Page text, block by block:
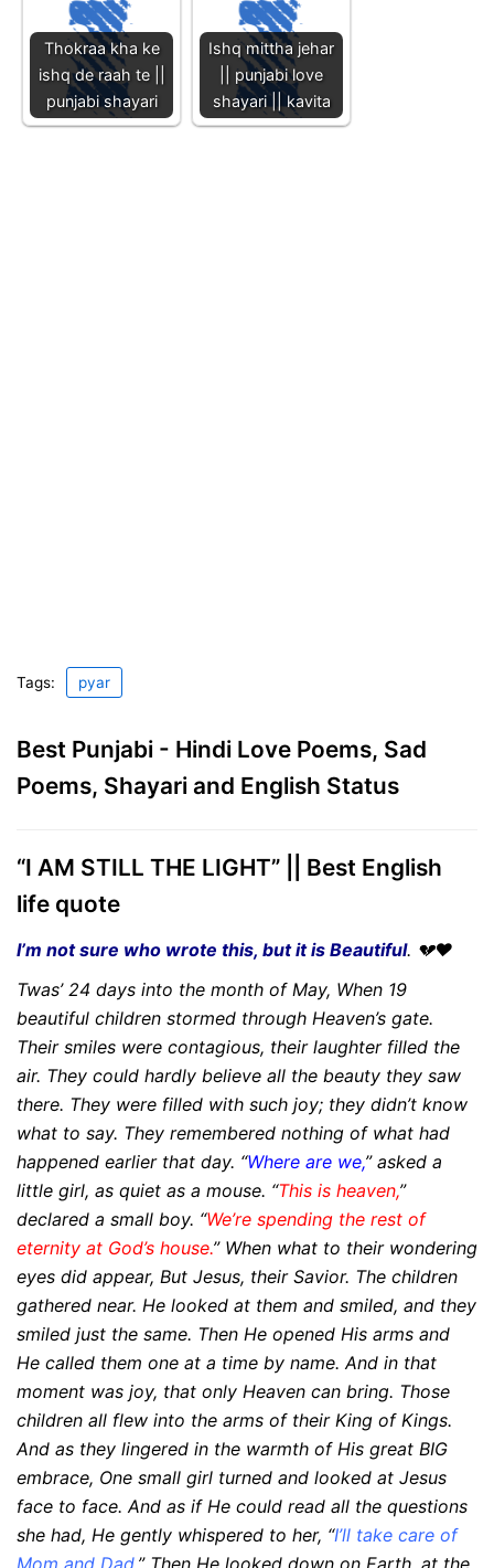
Thokraa kha ke
ishq de raah te ||
punjabi shayari
Ishq mittha jehar
|| punjabi love
shayari || kavita
Tags: pyar
Best Punjabi - Hindi Love Poems, Sad
Poems, Shayari and English Status
“I AM STILL THE LIGHT” || Best English
life quote
I’m not sure who wrote this, but it is Beautiful. 💔❤
Twas’ 24 days into the month of May, When 19
beautiful children stormed through Heaven’s gate.
Their smiles were contagious, their laughter filled the
air. They could hardly believe all the beauty they saw
there. They were filled with such joy; they didn’t know
what to say. They remembered nothing of what had
happened earlier that day. “Where are we,” asked a
little girl, as quiet as a mouse. “This is heaven,”
declared a small boy. “We’re spending the rest of
eternity at God’s house.” When what to their wondering
eyes did appear, But Jesus, their Savior. The children
gathered near. He looked at them and smiled, and they
smiled just the same. Then He opened His arms and
He called them one at a time by name.And in that
moment was joy, that only Heaven can bring. Those
children all flew into the arms of their King of Kings.
And as they lingered in the warmth of His great BIG
embrace, One small girl turned and looked at Jesus
face to face.And as if He could read all the questions
she had, He gently whispered to her, “I’ll take care of